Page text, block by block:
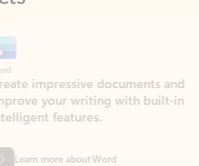
documents and
writing with built-in
about Word